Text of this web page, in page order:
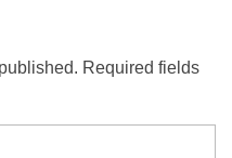
Required fields